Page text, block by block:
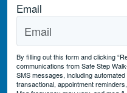
Email
By filling out this form and clicking
communications from Safe Step
SMS messages, including
transactional, appointment